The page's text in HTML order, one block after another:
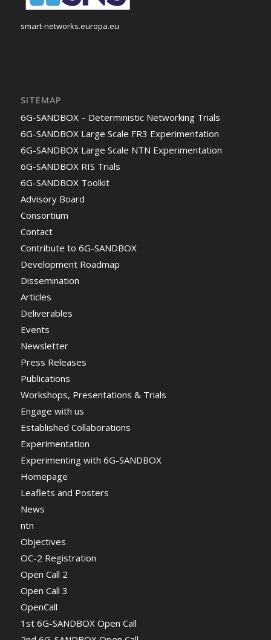
smart-networks.europa.eu
SITEMAP
6G-SANDBOX – Deterministic Networking Trials
6G-SANDBOX Large Scale FR3 Experimentation
6G-SANDBOX Large Scale NTN Experimentation
6G-SANDBOX RIS Trials
6G-SANDBOX Toolkit
Advisory Board
Consortium
Contact
Contribute to 6G-SANDBOX
Development Roadmap
Dissemination
Articles
Deliverables
Events
Newsletter
Press Releases
Publications
Workshops, Presentations & Trials
Engage with us
Established Collaborations
Experimentation
Experimenting with 6G-SANDBOX
Homepage
Leaflets and Posters
News
ntn
Objectives
OC-2 Registration
Open Call 2
Open Call 3
OpenCall
1st 6G-SANDBOX Open Call